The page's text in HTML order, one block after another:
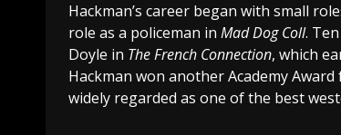
Hackman’s career began with small
role as a policeman in Mad Dog Coll.
Doyle in The French Connection, which
Hackman won another Academy
widely regarded as one of the best